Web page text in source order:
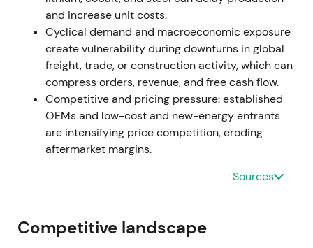
Daimler Truck raises full-year 2023 guidance on
higher revenue and return-on-sales targets. The
company announces a shareholder-return program:
up to €2.0bn in share buybacks over approximately
24 months.
[22] [23] Guidance lift combined
with buyback announcement becomes a major re-
rating catalyst, signaling margin durability and
clearer capital-allocation policy. Investor sentiment
The share buyback program executes from August
2, 2023 through August 1, 2025. Daimler Truck
and increase unit costs.
Cyclical demand and macroeconomic exposure
create vulnerability during downturns in global
freight, trade, or construction activity, which can
compress orders, revenue, and free cash flow.
Competitive and pricing pressure: established
OEMs and low-cost and new-energy entrants
are intensifying price competition, eroding
aftermarket margins.
Sources
Competitive landscape